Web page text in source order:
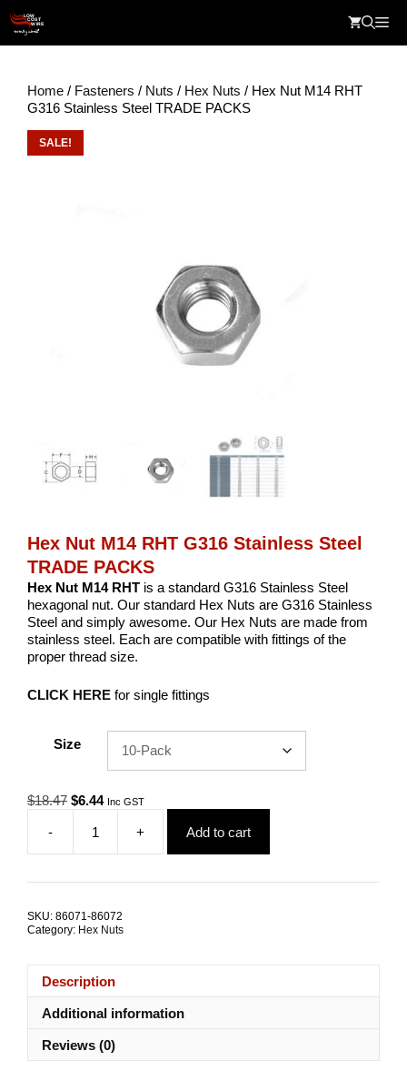
content
Home / Fasteners / Nuts / Hex Nuts / Hex Nut M14 RHT
G316 Stainless Steel TRADE PACKS
SALE!
Hex Nut M14 RHT G316 Stainless Steel
TRADE PACKS
Hex Nut M14 RHT is a standard G316 Stainless Steel
hexagonal nut. Our standard Hex Nuts are G316 Stainless
Steel and simply awesome. Our Hex Nuts are made from
stainless steel. Each are compatible with fittings of the
proper thread size.
CLICK HERE for single fittings
Size
$18.47 Original
was:
$18.47.
$6.44Current
$6.44.
Inc GST
-
Nut
quantity
+ Add to cart
SKU: 86071-86072
Category: Hex Nuts
Description
Additional information
Reviews (0)